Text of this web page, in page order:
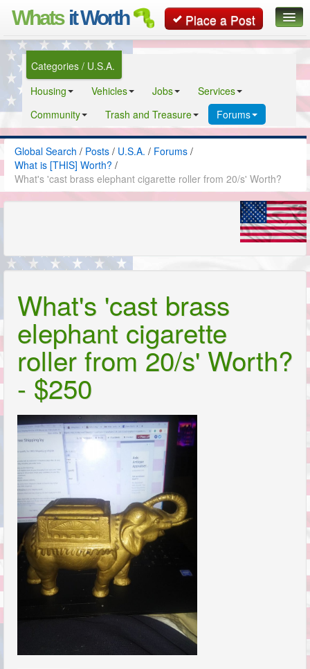
Whats it Worth Place a Post
Global Search
Classifieds
Contact
Categories / U.S.A.
Housing
Vehicles Jobs
Services
Community
Trash and Treasure Forums
Global Search / Posts / U.S.A. / Forums /
What is [THIS] Worth? /
What's 'cast brass elephant cigarette roller from 20/s' Worth?
What's 'cast brass
elephant cigarette
roller from 20/s' Worth?
- $250